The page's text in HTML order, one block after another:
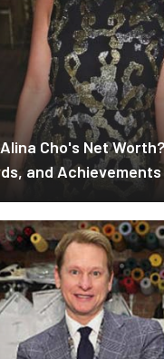
Cho's Net
and Achievements